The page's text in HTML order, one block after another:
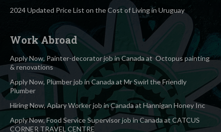
2024 Updated Price List on the Cost of Living in Uruguay
Work Abroad
Apply Now, Painter-decorator job in Canada at Octopus painting
& renovations
Apply Now, Plumber job in Canada at Mr Swirl the Friendly
Plumber
Hiring Now, Apiary Worker job in Canada at Hannigan Honey Inc
Apply Now, Food Service Supervisor job in Canada at CATCUS
CORNER TRAVEL CENTRE